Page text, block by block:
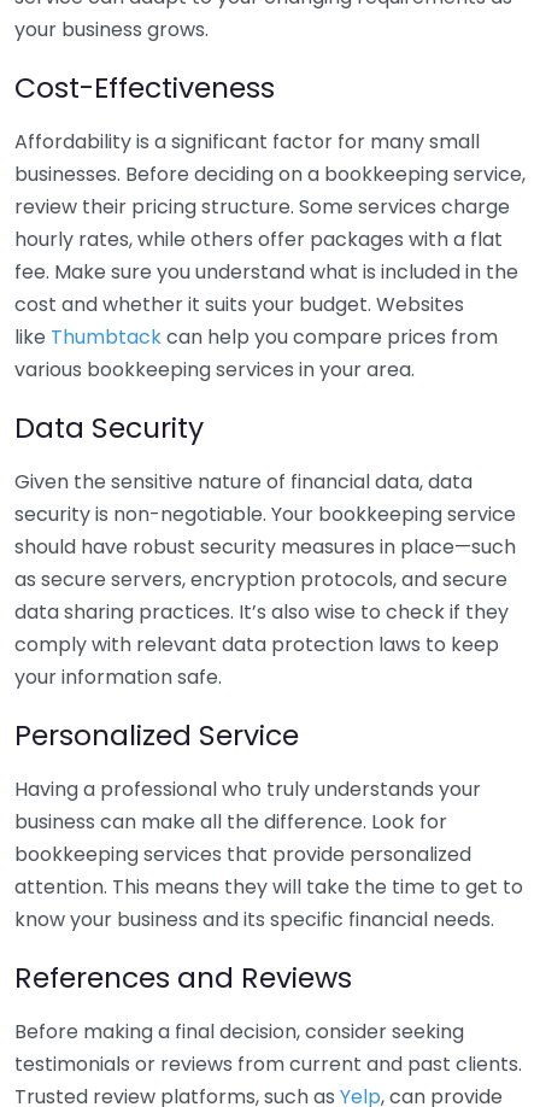
your business grows.
Cost-Effectiveness
Affordability is a significant factor for many small
businesses. Before deciding on a bookkeeping service,
review their pricing structure. Some services charge
hourly rates, while others offer packages with a flat
fee. Make sure you understand what is included in the
cost and whether it suits your budget. Websites
like Thumbtackcan help you compare prices from
various bookkeeping services in your area.
Data Security
Given the sensitive nature of financial data, data
security is non-negotiable. Your bookkeeping service
should have robust security measures in place—such
as secure servers, encryption protocols, and secure
data sharing practices. It’s also wise to check if they
comply with relevant data protection laws to keep
your information safe.
Personalized Service
Having a professional who truly understands your
business can make all the difference. Look for
bookkeeping services that provide personalized
attention. This means they will take the time to get to
know your business and its specific financial needs.
References and Reviews
Before making a final decision, consider seeking
testimonials or reviews from current and past clients.
Trusted review platforms, such as Yelp, can provide